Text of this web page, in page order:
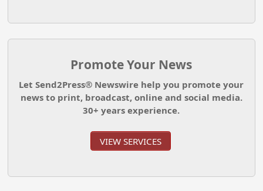
Promote Your News
Let Send2Press® Newswire help you promote your
news to print, broadcast, online and social media.
30+ years experience.
VIEW SERVICES